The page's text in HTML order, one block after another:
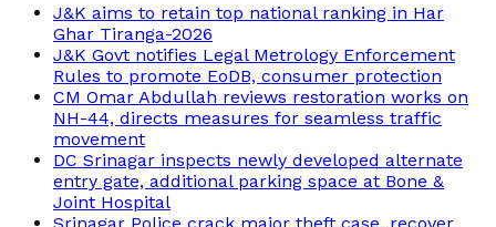
J&K aims to retain top national ranking in Har
Ghar Tiranga-2026
J&K Govt notifies Legal Metrology Enforcement
Rules to promote EoDB, consumer protection
CM Omar Abdullah reviews restoration works on
NH-44, directs measures for seamless traffic
movement
DC Srinagar inspects newly developed alternate
entry gate, additional parking space at Bone &
Joint Hospital
Srinagar Police crack major theft case, recover